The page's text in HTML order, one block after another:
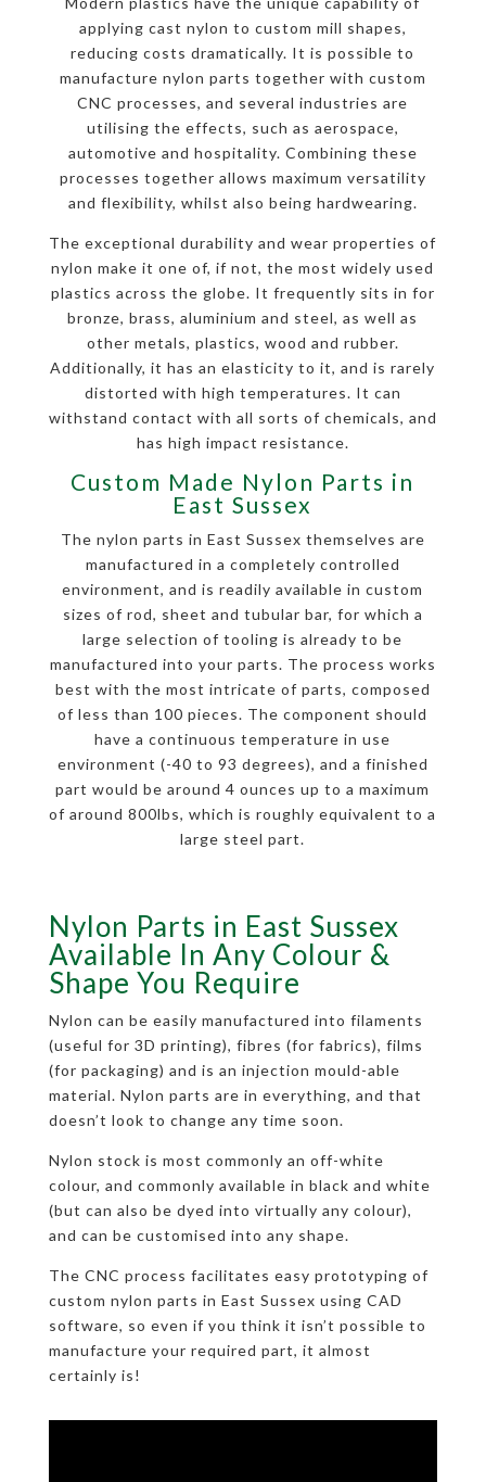
applying cast nylon to custom mill shapes,
reducing costs dramatically. It is possible to
manufacture nylon parts together with custom
CNC processes, and several industries are
utilising the effects, such as aerospace,
automotive and hospitality. Combining these
processes together allows maximum versatility
and flexibility, whilst also being hardwearing.
The exceptional durability and wear properties of
nylon make it one of, if not, the most widely used
plastics across the globe. It frequently sits in for
bronze, brass, aluminium and steel, as well as
other metals, plastics, wood and rubber.
Additionally, it has an elasticity to it, and is rarely
distorted with high temperatures. It can
withstand contact with all sorts of chemicals, and
has high impact resistance.
Custom Made Nylon Parts in
East Sussex
The nylon parts in East Sussex themselves are
manufactured in a completely controlled
environment, and is readily available in custom
sizes of rod, sheet and tubular bar, for which a
large selection of tooling is already to be
manufactured into your parts. The process works
best with the most intricate of parts, composed
of less than 100 pieces. The component should
have a continuous temperature in use
environment (-40 to 93 degrees), and a finished
part would be around 4 ounces up to a maximum
of around 800lbs, which is roughly equivalent to a
large steel part.
Nylon Parts in East Sussex
Available In Any Colour &
Shape You Require
Nylon can be easily manufactured into filaments
(useful for 3D printing), fibres (for fabrics), films
(for packaging) and is an injection mould-able
material. Nylon parts are in everything, and that
doesn’t look to change any time soon.
Nylon stock is most commonly an off-white
colour, and commonly available in black and white
(but can also be dyed into virtually any colour),
and can be customised into any shape.
The CNC process facilitates easy prototyping of
custom nylon parts in East Sussex using CAD
software, so even if you think it isn’t possible to
manufacture your required part, it almost
certainly is!